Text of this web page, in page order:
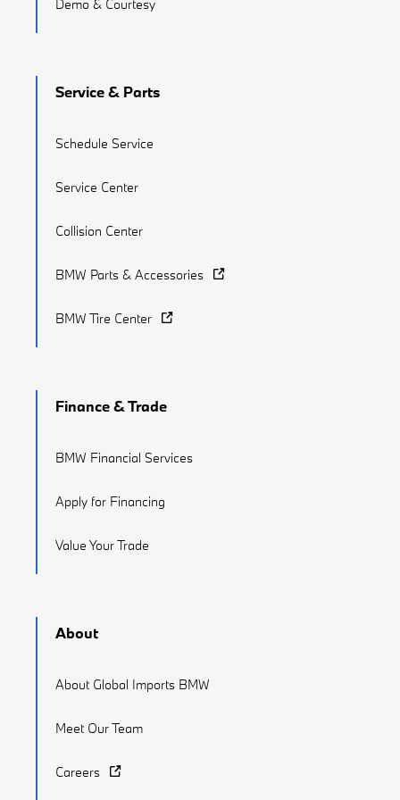
Demo & Courtesy
Service & Parts
Schedule Service
Service Center
Collision Center
BMW Parts & Accessories
BMW Tire Center
Finance & Trade
BMW Financial Services
Apply for Financing
Value Your Trade
About
About Global Imports BMW
Meet Our Team
Careers